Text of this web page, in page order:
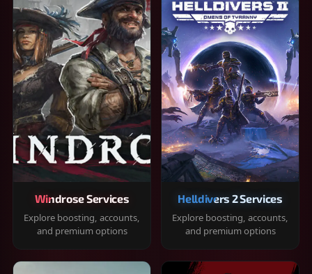
Windrose Services
Explore boosting, accounts,
and premium options
Helldivers 2 Services
Explore boosting, accounts,
and premium options